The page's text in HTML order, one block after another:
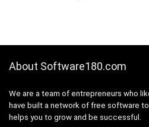
About Software180.com
We are a team of entrepreneurs who
have built a network of free software
helps you to grow and be successful.